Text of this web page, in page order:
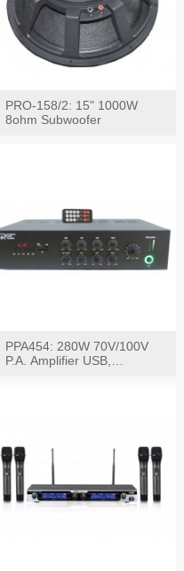
PRO-158/2: 15" 1000W
8ohm Subwoofer
PPA454: 280W 70V/100V
P.A. Amplifier USB,